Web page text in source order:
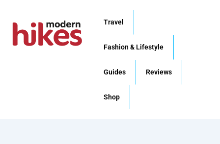
content
Travel
Fashion & Lifestyle
Guides Reviews
Shop